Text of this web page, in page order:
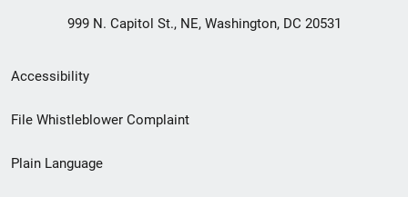
999 N. Capitol St., NE, Washington, DC 20531
Secondary
Footer
menu
Accessibility
File Whistleblower Complaint
Plain Language